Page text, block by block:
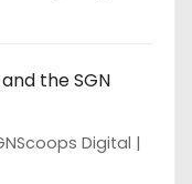
the SGN
Digital